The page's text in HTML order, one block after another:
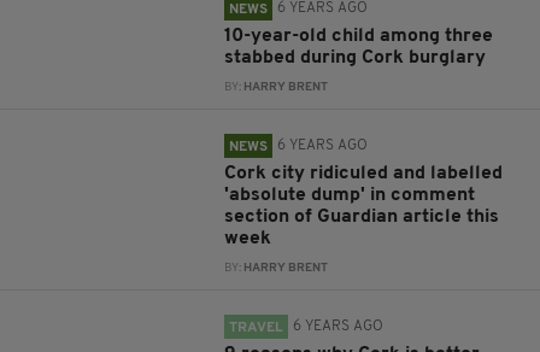
NEWS 6 YEARS AGO
10-year-old child among three
stabbed during Cork burglary
BY: HARRY BRENT
NEWS 6 YEARS AGO
Cork city ridiculed and labelled
'absolute dump' in comment
section of Guardian article this
week
BY: HARRY BRENT
TRAVEL 6 YEARS AGO